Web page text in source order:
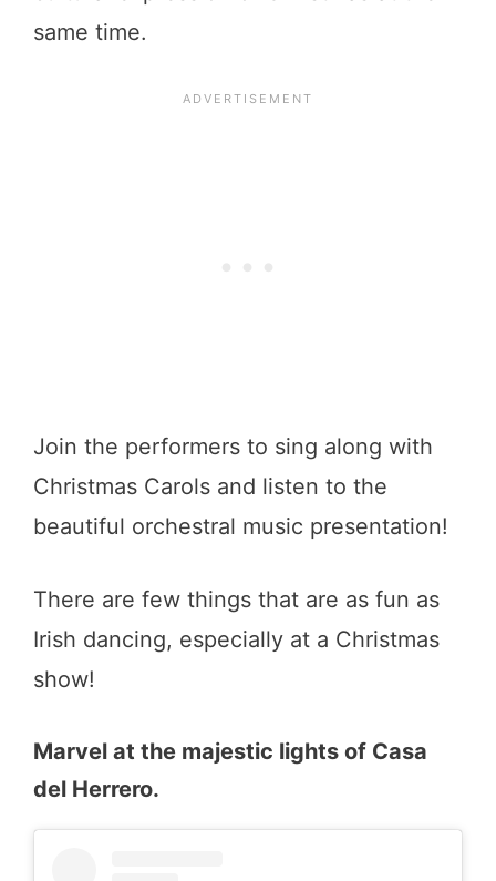
same time.
Join the performers to sing along with
Christmas Carols and listen to the
beautiful orchestral music presentation!
There are few things that are as fun as
Irish dancing, especially at a Christmas
show!
Marvel at the majestic lights of Casa
del Herrero.